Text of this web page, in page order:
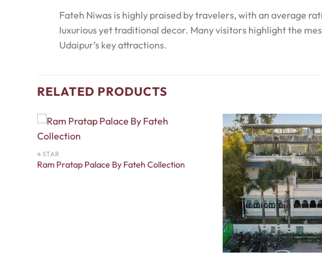
Fateh Niwas is highly praised by travelers, with an average
luxurious yet traditional decor. Many visitors highlight the
Udaipur’s key attractions.
RELATED PRODUCTS
4 STAR
Ram Pratap Palace By Fateh Collection